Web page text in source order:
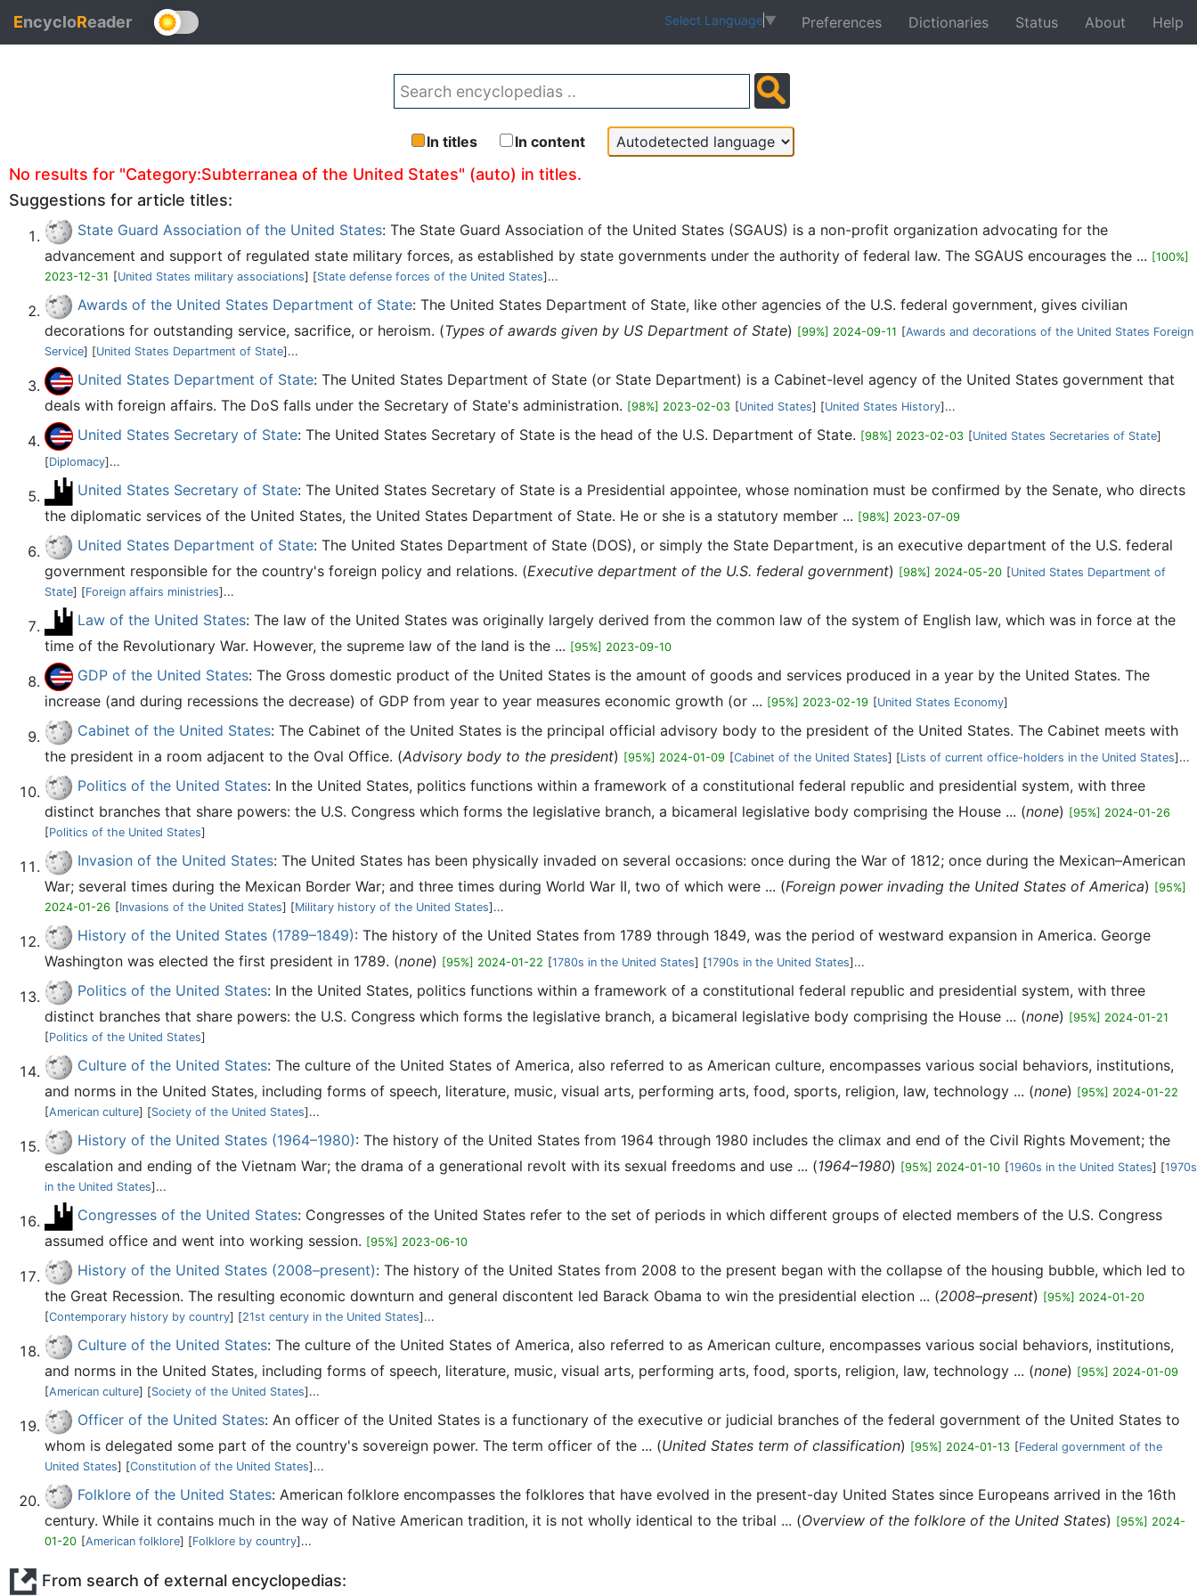
EncycloReader Select Language▼ Preferences Dictionaries Status About Help
In titles In content
Back
No results for "Category:Subterranea of the United States" (auto) in titles.
Suggestions for article titles:
State Guard Association of the United States: The State Guard Association of the United States (SGAUS) is a non-profit organization advocating for the
advancement and support of regulated state military forces, as established by state governments under the authority of federal law. The SGAUS encourages the ... [100%]
2023-12-31 [United States military associations] [State defense forces of the United States]...
Awards of the United States Department of State: The United States Department of State, like other agencies of the U.S. federal government, gives civilian
decorations for outstanding service, sacrifice, or heroism. (Types of awards given by US Department of State) [99%] 2024-09-11 [Awards and decorations of the United States Foreign
Service] [United States Department of State]...
United States Department of State: The United States Department of State (or State Department) is a Cabinet-level agency of the United States government that
deals with foreign affairs. The DoS falls under the Secretary of State's administration. [98%] 2023-02-03 [United States] [United States History]...
United States Secretary of State: The United States Secretary of State is the head of the U.S. Department of State. [98%] 2023-02-03 [United States Secretaries of State]
[Diplomacy]...
United States Secretary of State: The United States Secretary of State is a Presidential appointee, whose nomination must be confirmed by the Senate, who directs
the diplomatic services of the United States, the United States Department of State. He or she is a statutory member ... [98%] 2023-07-09
United States Department of State: The United States Department of State (DOS), or simply the State Department, is an executive department of the U.S. federal
government responsible for the country's foreign policy and relations. (Executive department of the U.S. federal government) [98%] 2024-05-20 [United States Department of
State] [Foreign affairs ministries]...
Law of the United States: The law of the United States was originally largely derived from the common law of the system of English law, which was in force at the
time of the Revolutionary War. However, the supreme law of the land is the ... [95%] 2023-09-10
GDP of the United States: The Gross domestic product of the United States is the amount of goods and services produced in a year by the United States. The
increase (and during recessions the decrease) of GDP from year to year measures economic growth (or ... [95%] 2023-02-19 [ ]
Cabinet of the United States: The Cabinet of the United States is the principal official advisory body to the president of the United States. The Cabinet meets with
the president in a room adjacent to the Oval Office. (Advisory body to the president) [95%] 2024-01-09 [Cabinet of the United States] [Lists of current office-holders in the United States]...
Politics of the United States: In the United States, politics functions within a framework of a constitutional federal republic and presidential system, with three
distinct branches that share powers: the U.S. Congress which forms the legislative branch, a bicameral legislative body comprising the House ... (none) [95%] 2024-01-26
[Politics of the United States]
Invasion of the United States: The United States has been physically invaded on several occasions: once during the War of 1812; once during the Mexican–American
War; several times during the Mexican Border War; and three times during World War II, two of which were ... (Foreign power invading the United States of America) [95%]
2024-01-26 [Invasions of the United States] [Military history of the United States]...
History of the United States (1789–1849): The history of the United States from 1789 through 1849, was the period of westward expansion in America. George
Washington was elected the first president in 1789. (none) [95%] 2024-01-22 [1780s in the United States] [1790s in the United States]...
Politics of the United States: In the United States, politics functions within a framework of a constitutional federal republic and presidential system, with three
distinct branches that share powers: the U.S. Congress which forms the legislative branch, a bicameral legislative body comprising the House ... (none) [95%] 2024-01-21
[Politics of the United States]
Culture of the United States: The culture of the United States of America, also referred to as American culture, encompasses various social behaviors, institutions,
and norms in the United States, including forms of speech, literature, music, visual arts, performing arts, food, sports, religion, law, technology ... (none) [95%] 2024-01-22
[American culture] [Society of the United States]...
History of the United States (1964–1980): The history of the United States from 1964 through 1980 includes the climax and end of the Civil Rights Movement; the
escalation and ending of the Vietnam War; the drama of a generational revolt with its sexual freedoms and use ... (1964–1980) [95%] 2024-01-10 [1960s in the United States] [1970s
in the United States]...
Congresses of the United States: Congresses of the United States refer to the set of periods in which different groups of elected members of the U.S. Congress
assumed office and went into working session. [95%] 2023-06-10
History of the United States (2008–present): The history of the United States from 2008 to the present began with the collapse of the housing bubble, which led to
the Great Recession. The resulting economic downturn and general discontent led Barack Obama to win the presidential election ... (2008–present) [95%] 2024-01-20
[Contemporary history by country] [21st century in the United States]...
Culture of the United States: The culture of the United States of America, also referred to as American culture, encompasses various social behaviors, institutions,
and norms in the United States, including forms of speech, literature, music, visual arts, performing arts, food, sports, religion, law, technology ... (none) [95%] 2024-01-09
[American culture] [Society of the United States]...
Officer of the United States: An officer of the United States is a functionary of the executive or judicial branches of the federal government of the United States to
whom is delegated some part of the country's sovereign power. The term officer of the ... (United States term of classification) [95%] 2024-01-13 [Federal government of the
United States] [Constitution of the United States]...
Folklore of the United States: American folklore encompasses the folklores that have evolved in the present-day United States since Europeans arrived in the 16th
century. While it contains much in the way of Native American tradition, it is not wholly identical to the tribal ... (Overview of the folklore of the United States) [95%] 2024-
01-20 [American folklore] [Folklore by country]...
From search of external encyclopedias: